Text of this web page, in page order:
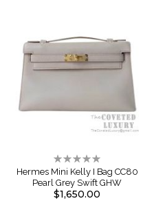
Rating:
0%
Hermes Mini Kelly I Bag CC80
Pearl Grey Swift GHW
$1,650.00